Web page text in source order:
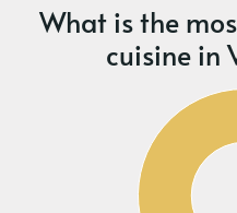
What is the
cuisine in